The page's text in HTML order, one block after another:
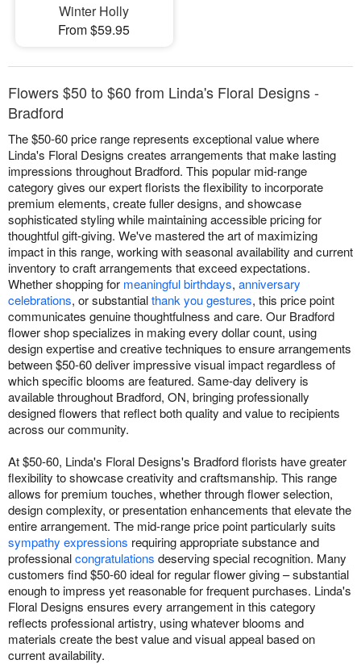
Winter Holly
From $59.95
Flowers $50 to $60 from Linda's Floral Designs -
Bradford
The $50-60 price range represents exceptional value where
Linda's Floral Designs creates arrangements that make lasting
impressions throughout Bradford. This popular mid-range
category gives our expert florists the flexibility to incorporate
premium elements, create fuller designs, and showcase
sophisticated styling while maintaining accessible pricing for
thoughtful gift-giving. We've mastered the art of maximizing
impact in this range, working with seasonal availability and current
inventory to craft arrangements that exceed expectations.
Whether shopping for meaningful birthdays, anniversary
celebrations, or substantialthank you gestures, this price point
communicates genuine thoughtfulness and care. Our Bradford
flower shop specializes in making every dollar count, using
design expertise and creative techniques to ensure arrangements
between $50-60 deliver impressive visual impact regardless of
which specific blooms are featured. Same-day delivery is
available throughout Bradford, ON, bringing professionally
designed flowers that reflect both quality and value to recipients
across our community.
At $50-60, Linda's Floral Designs's Bradford florists have greater
flexibility to showcase creativity and craftsmanship. This range
allows for premium touches, whether through flower selection,
design complexity, or presentation enhancements that elevate the
entire arrangement. The mid-range price point particularly suits
sympathy expressions requiring appropriate substance and
professionalcongratulations deserving special recognition. Many
customers find $50-60 ideal for regular flower giving – substantial
enough to impress yet reasonable for frequent purchases. Linda's
Floral Designs ensures every arrangement in this category
reflects professional artistry, using whatever blooms and
materials create the best value and visual appeal based on
current availability.